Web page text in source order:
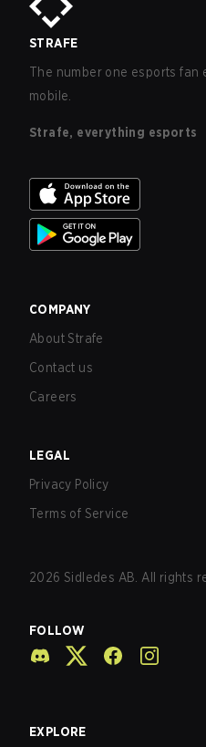
STRAFE
The number one esports fan
mobile.
Strafe, everything esports
COMPANY
About Strafe
Contact us
Careers
LEGAL
Privacy Policy
Terms of Service
2026 Sidledes AB. All rights
FOLLOW
EXPLORE